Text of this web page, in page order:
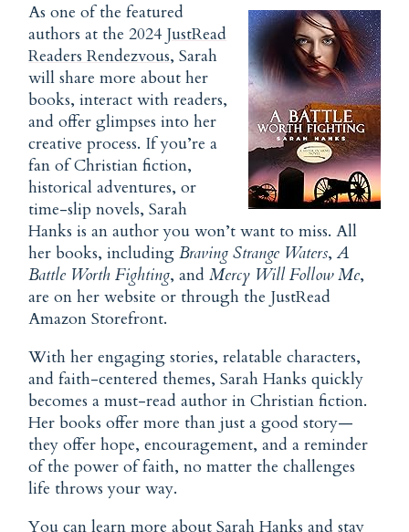
As one of the featured
authors at the 2024 JustRead
Readers Rendezvous, Sarah
will share more about her
books, interact with readers,
and offer glimpses into her
creative process. If you’re a
fan of Christian fiction,
historical adventures, or
time-slip novels, Sarah
Hanks is an author you won’t want to miss. All
her books, includingBraving Strange Waters,A
Battle Worth Fighting, andMercy Will Follow Me,
are on her website or through the JustRead
Amazon Storefront.
With her engaging stories, relatable characters,
and faith-centered themes, Sarah Hanks quickly
becomes a must-read author in Christian fiction.
Her books offer more than just a good story—
they offer hope, encouragement, and a reminder
of the power of faith, no matter the challenges
life throws your way.
You can learn more about Sarah Hanks and stay